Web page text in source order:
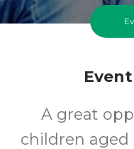
A great
children aged